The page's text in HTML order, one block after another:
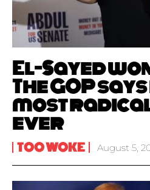
El-Sayed
The GOP
most
ever
TOO WOKE August 5,